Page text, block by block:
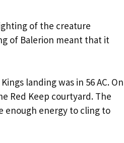
of the creature
of Balerion meant that it
landing was in 56 AC. On
Red Keep courtyard. The
enough energy to cling to